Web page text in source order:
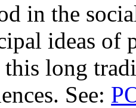
in the
ideas of
long
See: